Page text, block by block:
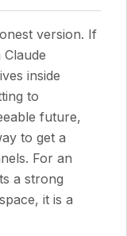
version. If
inside
to
future,
to get a
For an
a strong
it is a